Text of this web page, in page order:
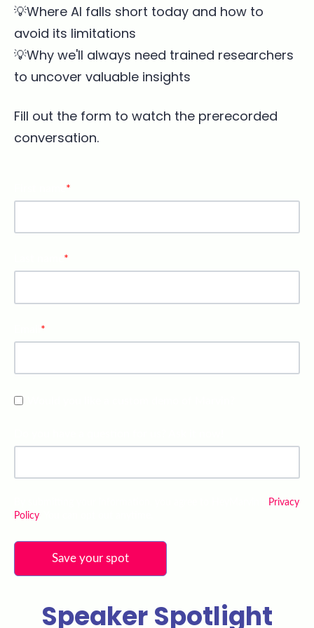
💡Where AI falls short today and how to
avoid its limitations
💡Why we'll always need trained researchers
to uncover valuable insights
Fill out the form to watch the prerecorded
conversation.
*
*
*
Privacy
Policy
Speaker Spotlight